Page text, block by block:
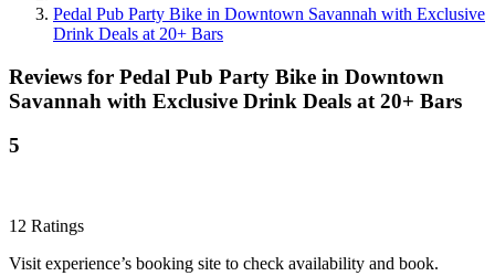
Pedal Pub Party Bike in Downtown Savannah with Exclusive
Drink Deals at 20+ Bars
Reviews for Pedal Pub Party Bike in Downtown
Savannah with Exclusive Drink Deals at 20+ Bars
5
12 Ratings
Visit experience’s booking site to check availability and book.